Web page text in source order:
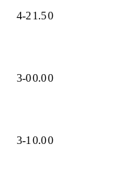
4-2 1.50
3-00.00
3-1 0.00